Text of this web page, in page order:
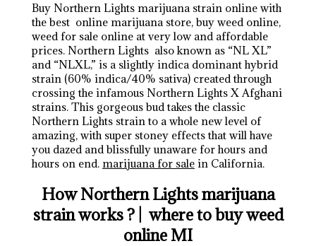
Buy Northern Lights marijuana strain online with
the best online marijuana store, buy weed online,
weed for sale online at very low and affordable
prices. Northern Lights also known as “NL XL”
and “NLXL,” is a slightly indica dominant hybrid
strain (60% indica/40% sativa) created through
crossing the infamous Northern Lights X Afghani
strains. This gorgeous bud takes the classic
Northern Lights strain to a whole new level of
amazing, with super stoney effects that will have
you dazed and blissfully unaware for hours and
hours on end.marijuana for sale in California.
How Northern Lights marijuana
strain works ? | where to buy weed
online MI